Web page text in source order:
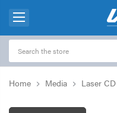
Home Media Laser